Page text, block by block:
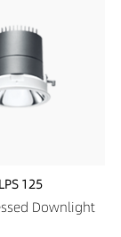
125
Downlight